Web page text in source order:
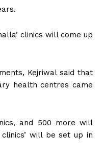
clinics will come up
Kejriwal said that
health centres came
and 500 more will
clinics’ will be set up in